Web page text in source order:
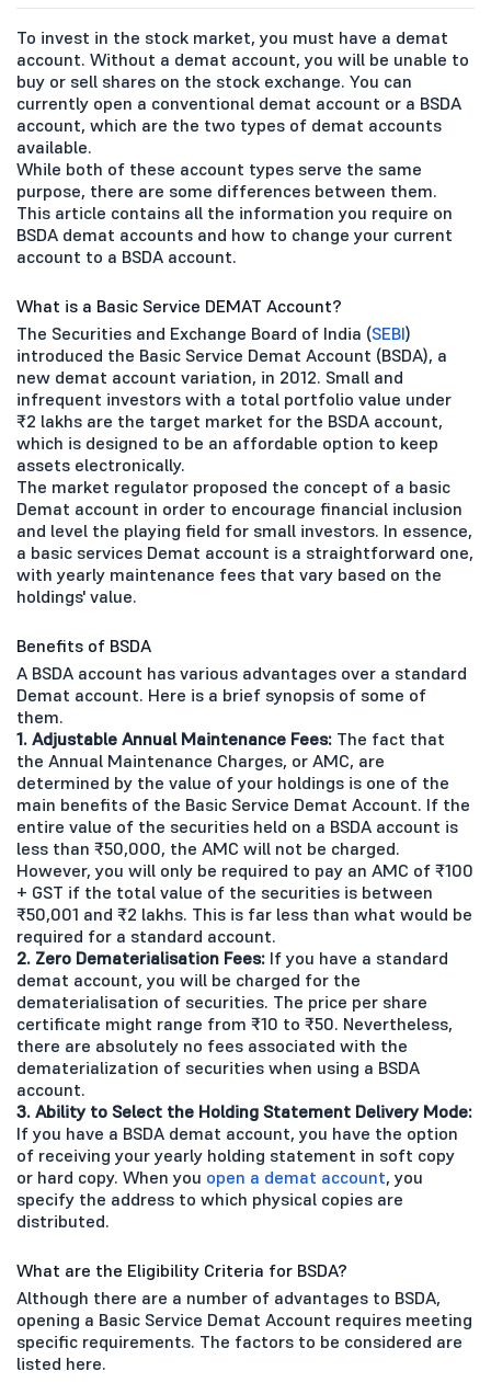
To invest in the stock market, you must have a demat
account. Without a demat account, you will be unable to
buy or sell shares on the stock exchange. You can
currently open a conventional demat account or a BSDA
account, which are the two types of demat accounts
available.
While both of these account types serve the same
purpose, there are some differences between them.
This article contains all the information you require on
BSDA demat accounts and how to change your current
account to a BSDA account.
What is a Basic Service DEMAT Account?
The Securities and Exchange Board of India (SEBI)
introduced the Basic Service Demat Account (BSDA), a
new demat account variation, in 2012. Small and
infrequent investors with a total portfolio value under
₹2 lakhs are the target market for the BSDA account,
which is designed to be an affordable option to keep
assets electronically.
The market regulator proposed the concept of a basic
Demat account in order to encourage financial inclusion
and level the playing field for small investors. In essence,
a basic services Demat account is a straightforward one,
with yearly maintenance fees that vary based on the
holdings' value.
Benefits of BSDA
A BSDA account has various advantages over a standard
Demat account. Here is a brief synopsis of some of
them.
1. Adjustable Annual Maintenance Fees: The fact that
the Annual Maintenance Charges, or AMC, are
determined by the value of your holdings is one of the
main benefits of the Basic Service Demat Account. If the
entire value of the securities held on a BSDA account is
less than ₹50,000, the AMC will not be charged.
However, you will only be required to pay an AMC of ₹100
+ GST if the total value of the securities is between
₹50,001 and ₹2 lakhs. This is far less than what would be
required for a standard account.
2. Zero Dematerialisation Fees: If you have a standard
demat account, you will be charged for the
dematerialisation of securities. The price per share
certificate might range from ₹10 to ₹50. Nevertheless,
there are absolutely no fees associated with the
dematerialization of securities when using a BSDA
account.
3. Ability to Select the Holding Statement Delivery Mode:
If you have a BSDA demat account, you have the option
of receiving your yearly holding statement in soft copy
or hard copy. When you open a demat account, you
specify the address to which physical copies are
distributed.
What are the Eligibility Criteria for BSDA?
Although there are a number of advantages to BSDA,
opening a Basic Service Demat Account requires meeting
specific requirements. The factors to be considered are
listed here.